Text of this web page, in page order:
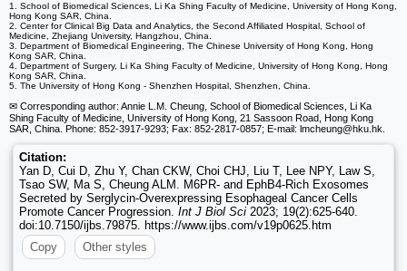
1. School of Biomedical Sciences, Li Ka Shing Faculty of Medicine, University of Hong Kong,
Hong Kong SAR, China.
2. Center for Clinical Big Data and Analytics, the Second Affiliated Hospital, School of
Medicine, Zhejiang University, Hangzhou, China.
3. Department of Biomedical Engineering, The Chinese University of Hong Kong, Hong
Kong SAR, China.
4. Department of Surgery, Li Ka Shing Faculty of Medicine, University of Hong Kong, Hong
Kong SAR, China.
5. The University of Hong Kong - Shenzhen Hospital, Shenzhen, China.
✉ Corresponding author: Annie L.M. Cheung, School of Biomedical Sciences, Li Ka
Shing Faculty of Medicine, University of Hong Kong, 21 Sassoon Road, Hong Kong
SAR, China. Phone: 852-3917-9293; Fax: 852-2817-0857; E-mail: lmcheung@hku.hk.
Citation:
Yan D, Cui D, Zhu Y, Chan CKW, Choi CHJ, Liu T, Lee NPY, Law S,
Tsao SW, Ma S, Cheung ALM. M6PR- and EphB4-Rich Exosomes
Secreted by Serglycin-Overexpressing Esophageal Cancer Cells
Promote Cancer Progression. Int J Biol Sci 2023; 19(2):625-640.
doi:10.7150/ijbs.79875. https://www.ijbs.com/v19p0625.htm
Copy
Other styles